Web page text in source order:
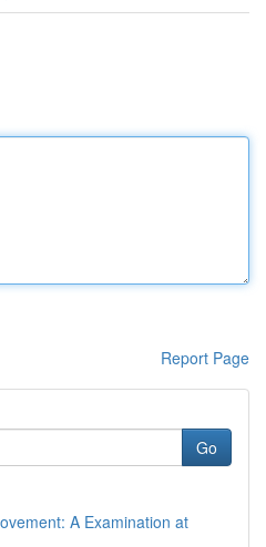
Report Page
Go
A Examination at